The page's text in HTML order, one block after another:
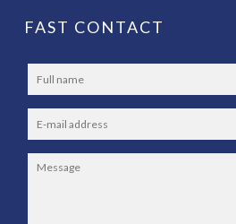
FAST CONTACT